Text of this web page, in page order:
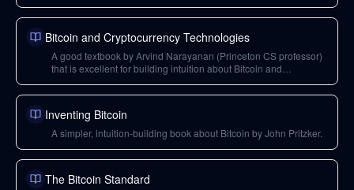
Bitcoin and Cryptocurrency Technologies
A good textbook by Arvind Narayanan (Princeton CS professor)
that is excellent for building intuition about Bitcoin and
Inventing Bitcoin
A simpler, intuition-building book about Bitcoin by John Pritzker.
The Bitcoin Standard